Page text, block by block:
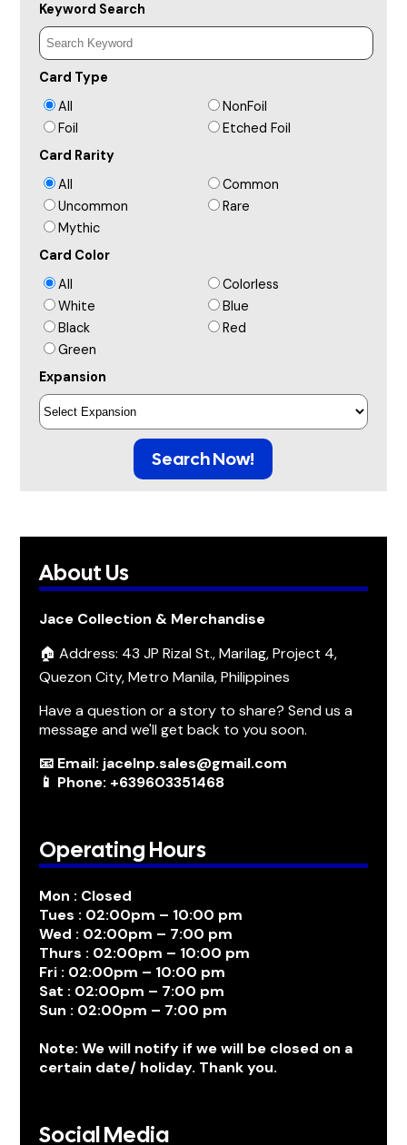
Keyword Search
Card Type
All
NonFoil
Foil
Etched Foil
Card Rarity
All
Common
Uncommon
Rare
Mythic
Card Color
All
Colorless
White
Blue
Black
Red
Green
Expansion
Search Now!
About Us
Jace Collection & Merchandise
🏠 Address: 43 JP Rizal St., Marilag, Project 4,
Quezon City, Metro Manila, Philippines
Have a question or a story to share? Send us a
message and we'll get back to you soon.
📧 Email: jacelnp.sales@gmail.com
📱 Phone: +639603351468
Operating Hours
Mon : Closed
Tues : 02:00pm – 10:00 pm
Wed : 02:00pm – 7:00 pm
Thurs : 02:00pm – 10:00 pm
Fri : 02:00pm – 10:00 pm
Sat : 02:00pm – 7:00 pm
Sun : 02:00pm – 7:00 pm
Note: We will notify if we will be closed on a
certain date/ holiday. Thank you.
Social Media